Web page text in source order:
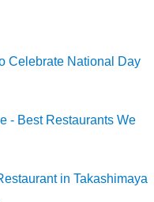
Celebrate National Day
- Best Restaurants We
in Takashimaya